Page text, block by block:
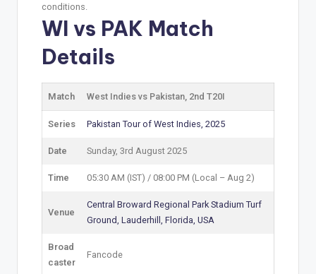
conditions.
WI vs PAK Match
Details
Match West Indies vs Pakistan, 2nd T20I
Series Pakistan Tour of West Indies, 2025
Date Sunday, 3rd August 2025
Time 05:30 AM (IST) / 08:00 PM (Local – Aug 2)
Venue
Central Broward Regional Park Stadium Turf
Ground, Lauderhill, Florida, USA
Broad
caster
Fancode